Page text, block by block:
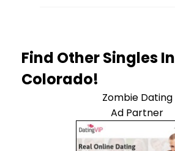
Find Other Singles In
Colorado!
Zombie Dating
Ad Partner